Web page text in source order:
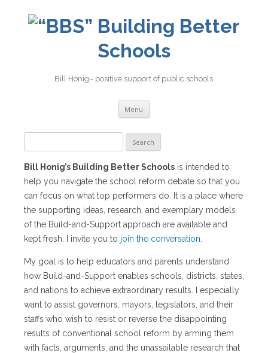
Building Better
Schools
Bill Honig– positive support of public schools
Menu Skip
content
for:
Bill Honig’s Building Better Schools is intended to
help you navigate the school reform debate so that you
can focus on what top performers do. It is a place where
the supporting ideas, research, and exemplary models
of the Build-and-Support approach are available and
kept fresh. I invite you to join the conversation
My goal is to help educators and parents understand
how Build-and-Support enables schools, districts, states,
and nations to achieve extraordinary results. I especially
want to assist governors, mayors, legislators, and their
staffs who wish to resist or reverse the disappointing
results of conventional school reform by arming them
with facts, arguments, and the unassailable research that